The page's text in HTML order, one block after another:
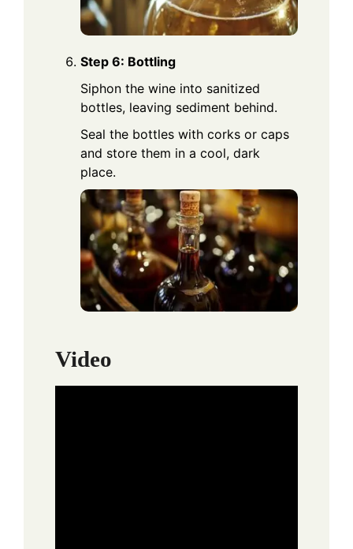
Step 6: Bottling
Siphon the wine into sanitized
bottles, leaving sediment behind.
Seal the bottles with corks or caps
and store them in a cool, dark
place.
Video